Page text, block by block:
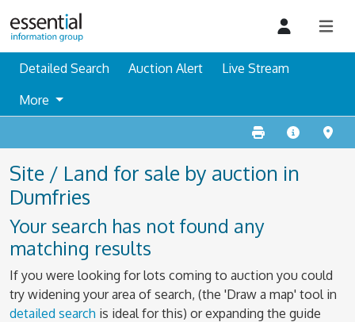
Detailed Search Auction Alert
Live Stream
More
Site / Land for sale by auction in
Dumfries
Your search has not found any
matching results
If you were looking for lots coming to auction you could
try widening your area of search, (the 'Draw a map' tool in
detailed search is ideal for this) or expanding the guide